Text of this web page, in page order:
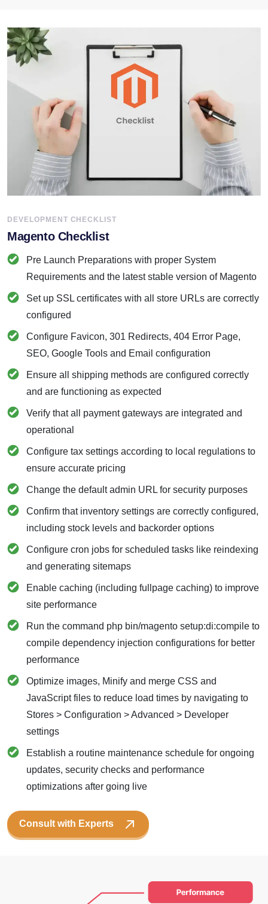
DEVELOPMENT CHECKLIST
Magento Checklist
Pre Launch Preparations with proper System
Requirements and the latest stable version of Magento
Set up SSL certificates with all store URLs are correctly
configured
Configure Favicon, 301 Redirects, 404 Error Page,
SEO, Google Tools and Email configuration
Ensure all shipping methods are configured correctly
and are functioning as expected
Verify that all payment gateways are integrated and
operational
Configure tax settings according to local regulations to
ensure accurate pricing
Change the default admin URL for security purposes
Confirm that inventory settings are correctly configured,
including stock levels and backorder options
Configure cron jobs for scheduled tasks like reindexing
and generating sitemaps
Enable caching (including fullpage caching) to improve
site performance
Run the command php bin/magento setup:di:compile to
compile dependency injection configurations for better
performance
Optimize images, Minify and merge CSS and
JavaScript files to reduce load times by navigating to
Stores > Configuration > Advanced > Developer
settings
Establish a routine maintenance schedule for ongoing
updates, security checks and performance
optimizations after going live
Consult with Experts